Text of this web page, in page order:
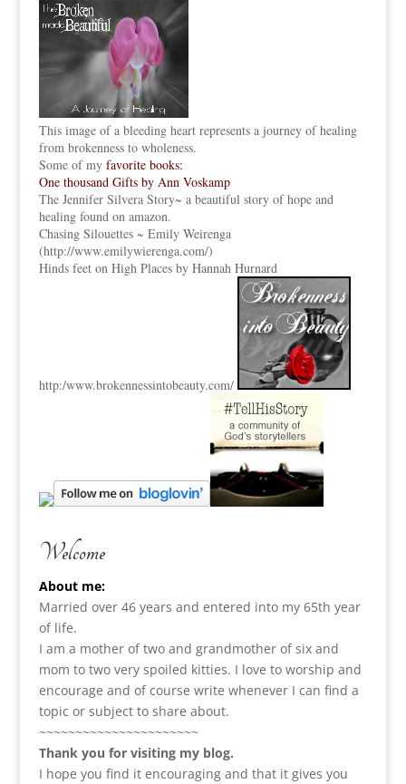
This image of a bleeding heart represents a journey of healing
from brokenness to wholeness.
Some of my favorite books:
One thousand Gifts by Ann Voskamp
The Jennifer Silvera Story~ a beautiful story of hope and
healing found on amazon.
Chasing Silouettes ~ Emily Weirenga
(http://www.emilywierenga.com/)
Hinds feet on High Places by Hannah Hurnard
http:/www.brokennessintobeauty.com/
Welcome
About me:
Married over 46 years and entered into my 65th year
of life.
I am a mother of two and grandmother of six and
mom to two very spoiled kitties. I love to worship and
encourage and of course write whenever I can find a
topic or subject to share about.
~~~~~~~~~~~~~~~~~~~~~~
Thank you for visiting my blog.
I hope you find it encouraging and that it gives you